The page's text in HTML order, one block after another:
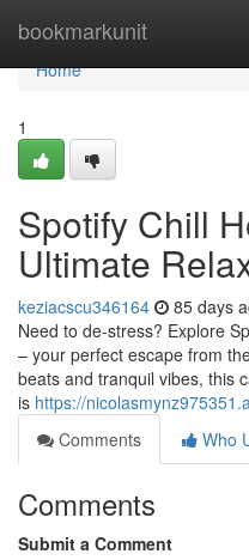
bookmarkunit
Home
Home
1
Spotify Chill
Ultimate
keziacscu346164 85 days
Need to de-stress? Explore
– your perfect escape from
beats and tranquil vibes, this
is https://
Comments
Who
Comments
Submit a Comment